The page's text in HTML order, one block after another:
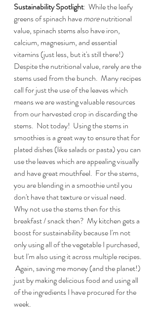
Sustainability Spotlight:  While the leafy
greens of spinach have more nutritional
value, spinach stems also have iron,
calcium, magnesium, and essential
vitamins (just less, but it's still there!)
Despite the nutritional value, rarely are the
stems used from the bunch.  Many recipes
call for just the use of the leaves which
means we are wasting valuable resources
from our harvested crop in discarding the
stems.  Not today!  Using the stems in
smoothies is a great way to ensure that for
plated dishes (like salads or pasta) you can
use the leaves which are appealing visually
and have great mouthfeel.  For the stems,
you are blending in a smoothie until you
don't have that texture or visual need.
Why not use the stems then for this
breakfast / snack then?  My kitchen gets a
boost for sustainability because I'm not
only using all of the vegetable I purchased,
but I'm also using it across multiple recipes.
Again, saving me money (and the planet!)
just by making delicious food and using all
of the ingredients I have procured for the
week.